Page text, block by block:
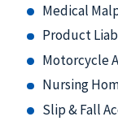
Medical
Product
Motorcycle
Nursing
Slip & Fall